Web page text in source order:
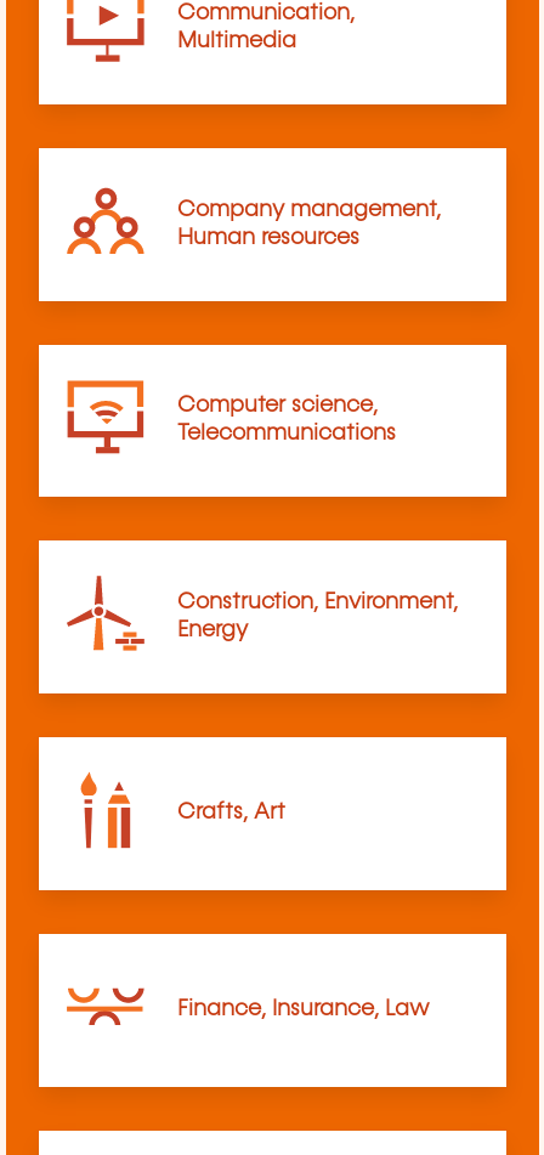
Communication,
Multimedia
Company management,
Human resources
Computer science,
Telecommunications
Construction, Environment,
Energy
Crafts, Art
Finance, Insurance, Law